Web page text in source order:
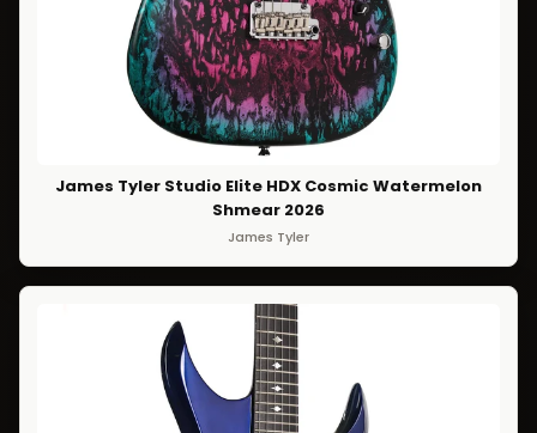
James Tyler Studio Elite HDX Cosmic Watermelon
Shmear 2026
James Tyler